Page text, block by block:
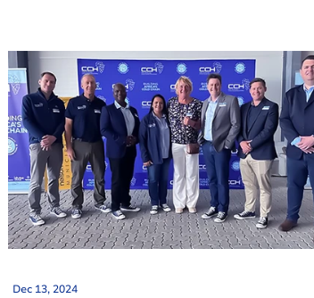
Dec 13, 2024